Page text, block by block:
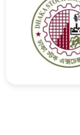
Entertainment
Interview